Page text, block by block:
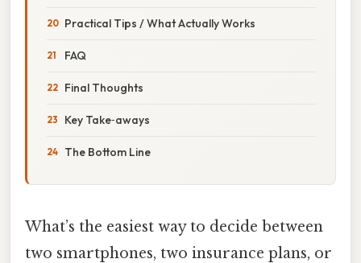
Practical Tips / What Actually Works
FAQ
Final Thoughts
Key Take‑aways
The Bottom Line
What’s the easiest way to decide between
two smartphones, two insurance plans, or